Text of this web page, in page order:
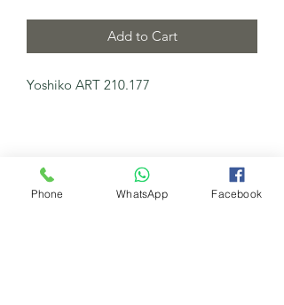
Add to Cart
Yoshiko ART 210.177
Phone WhatsApp Facebook